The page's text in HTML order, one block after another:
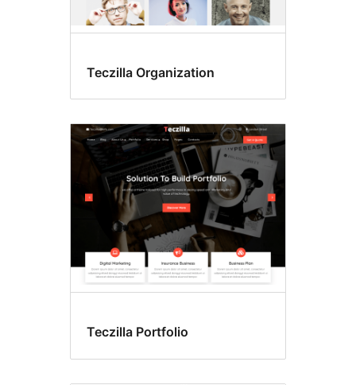
Teczilla Organization
Teczilla Portfolio